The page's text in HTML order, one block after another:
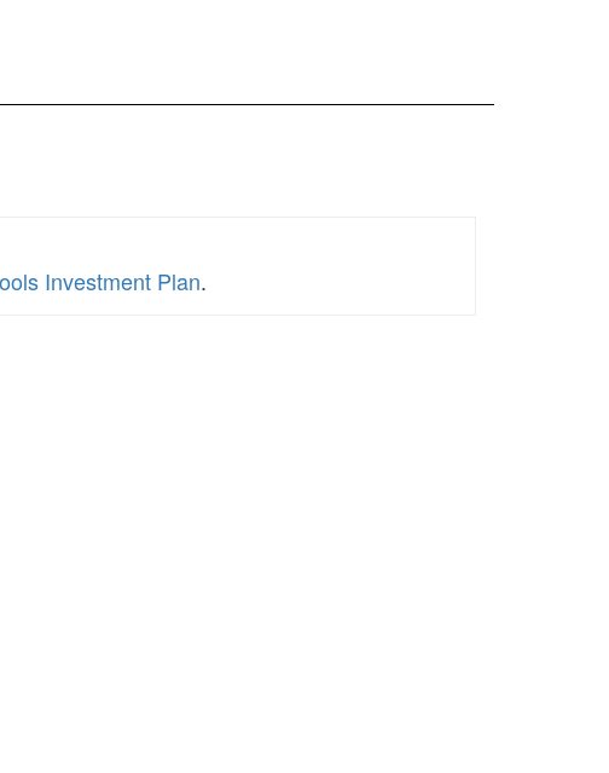
Investment Plan.